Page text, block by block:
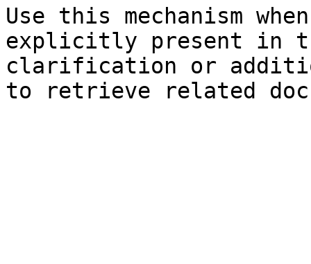
Use this mechanism
explicitly present in
clarification or